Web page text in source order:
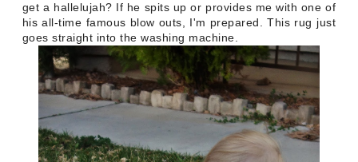
get a hallelujah? If he spits up or provides me with one of
his all-time famous blow outs, I'm prepared. This rug just
goes straight into the washing machine.